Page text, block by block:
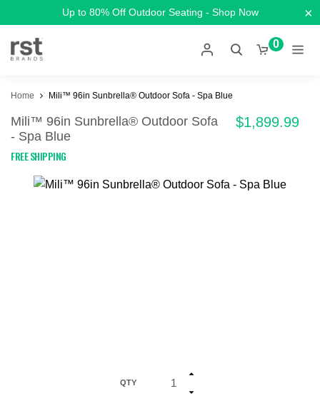
Up to 80% Off Outdoor Seating - Shop Now ×
0
Home Mili™ 96in Sunbrella® Outdoor Sofa - Spa Blue
Mili™ 96in Sunbrella® Outdoor Sofa
- Spa Blue
FREE SHIPPING
$1,899.99
QTY